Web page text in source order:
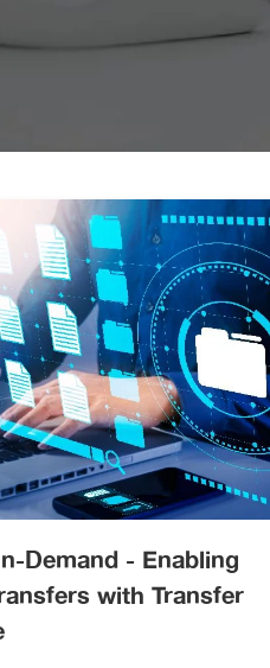
Demand - Enabling
with Transfer